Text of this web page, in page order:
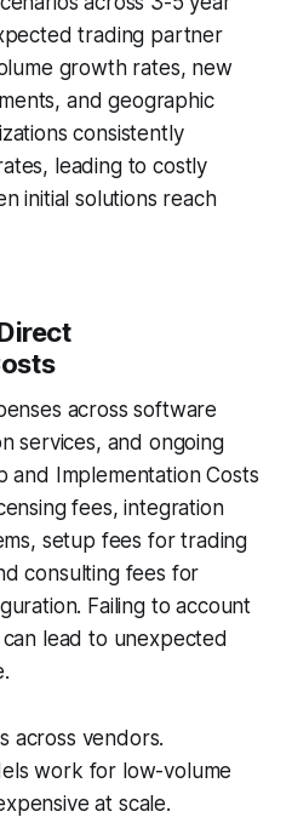
trading partner
growth rates, new
and geographic
consistently
leading to costly
initial solutions reach
across software
services, and ongoing
and Implementation Costs
fees, integration
setup fees for trading
consulting fees for
Failing to account
lead to unexpected
across vendors.
work for low-volume
at scale.